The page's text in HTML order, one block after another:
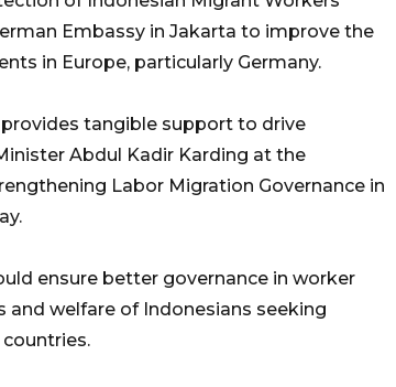
Embassy in Jakarta to improve the
in Europe, particularly Germany.
tangible support to drive
Abdul Kadir Karding at the
Labor Migration Governance in
ensure better governance in worker
welfare of Indonesians seeking